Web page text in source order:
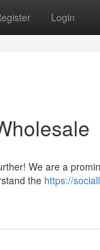
Login
We are a
the https://